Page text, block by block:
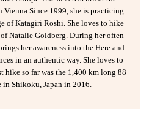
1999, she is practicing
of Katagiri Roshi. She loves to hike
Natalie Goldberg. During her often
her awareness into the Here and
in an authentic way. She loves to
hike so far was the 1,400 km long 88
in Shikoku, Japan in 2016.